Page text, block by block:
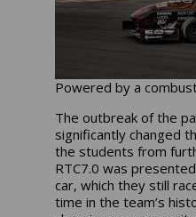
Powered by a
The outbreak of the
significantly changed
the students from
RTC7.0 was
car, which they still
time in the team’s